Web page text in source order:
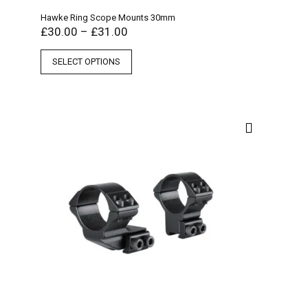
Hawke Ring Scope Mounts 30mm
£30.00 – £31.00
SELECT OPTIONS